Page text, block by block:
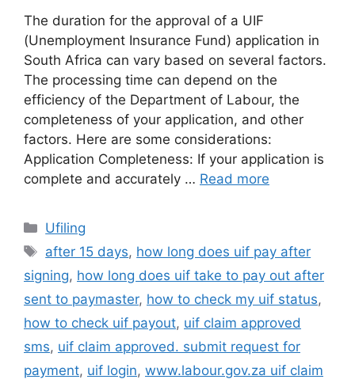
The duration for the approval of a UIF
(Unemployment Insurance Fund) application in
South Africa can vary based on several factors.
The processing time can depend on the
efficiency of the Department of Labour, the
completeness of your application, and other
factors. Here are some considerations:
Application Completeness: If your application is
complete and accurately … Read more
Categories
Ufiling
Tags
after 15 days, how long does uif pay after
signing, how long does uif take to pay out after
sent to paymaster, how to check my uif status,
how to check uif payout, uif claim approved
sms, uif claim approved. submit request for
payment, uif login, www.labour.gov.za uif claim